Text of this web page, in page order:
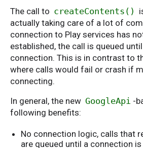
The call to createContents()
actually taking care of a lot of
connection to Play services has
established, the call is queued
connection. This is in contrast to
where calls would fail or crash if
connecting.
In general, the new GoogleApi -
following benefits:
No connection logic, calls that
are queued until a connection is